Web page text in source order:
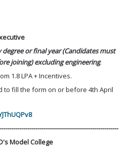
or final year (Candidates must
joining) excluding engineering.
1.8 LPA + Incentives.
to fill the form on or before 4th April
Model College